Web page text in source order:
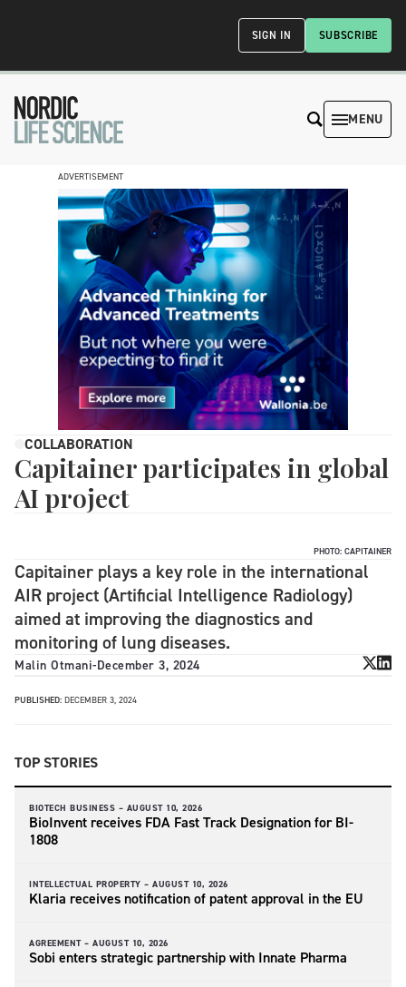
SUBSCRIBE
SIGN IN
MENU
ADVERTISEMENT
COLLABORATION
Capitainer participates in global
AI project
PHOTO: CAPITAINER
Capitainer plays a key role in the international
AIR project (Artificial Intelligence Radiology)
aimed at improving the diagnostics and
monitoring of lung diseases.
Malin Otmani-December 3, 2024
PUBLISHED: DECEMBER 3, 2024
TOP STORIES
BIOTECH BUSINESS – AUGUST 10, 2026
BioInvent receives FDA Fast Track Designation for BI-
1808
INTELLECTUAL PROPERTY – AUGUST 10, 2026
Klaria receives notification of patent approval in the EU
AGREEMENT – AUGUST 10, 2026
Sobi enters strategic partnership with Innate Pharma